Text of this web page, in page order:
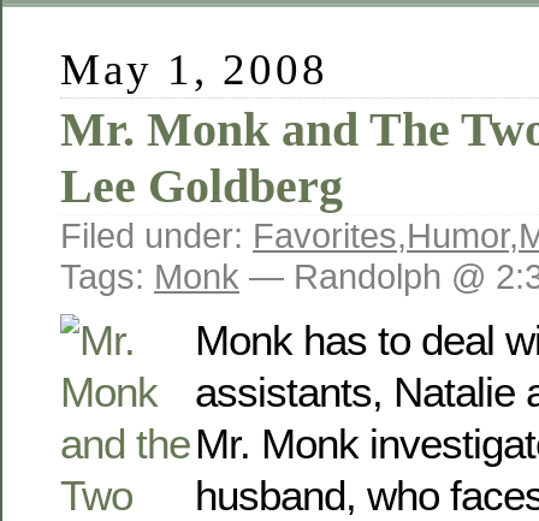
May 1, 2008
Mr. Monk and The
Lee Goldberg
Filed under: Favorites,Humor,
Tags: Monk — Randolph @
Monk has to deal
assistants, Natalie
Mr. Monk
husband, who